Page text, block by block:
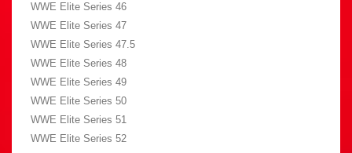
WWE Elite Series 46
WWE Elite Series 47
WWE Elite Series 47.5
WWE Elite Series 48
WWE Elite Series 49
WWE Elite Series 50
WWE Elite Series 51
WWE Elite Series 52